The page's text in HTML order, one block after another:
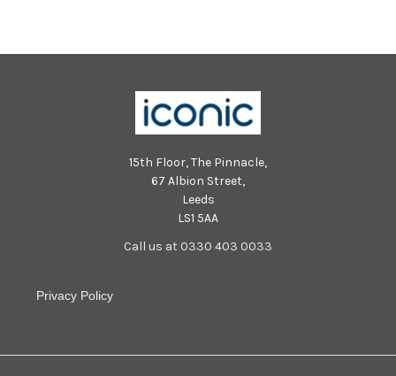
15th Floor, The Pinnacle,
67 Albion Street,
Leeds
LS1 5AA
Call us at 0330 403 0033
Privacy Policy